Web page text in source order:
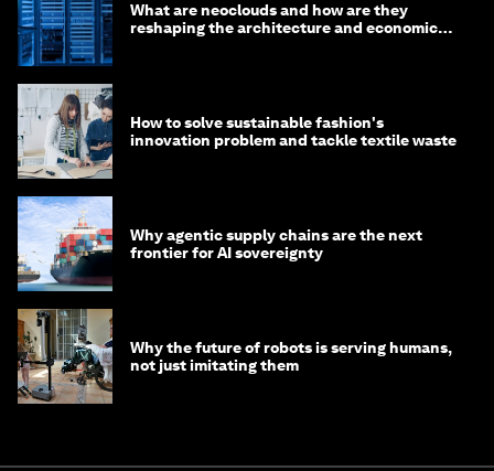
What are neoclouds and how are they
reshaping the architecture and economics
How to solve sustainable fashion's
innovation problem and tackle textile waste
Why agentic supply chains are the next
frontier for AI sovereignty
Why the future of robots is serving humans,
not just imitating them